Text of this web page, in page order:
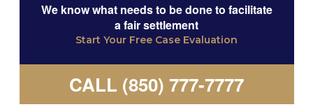
We know what needs to be done to facilitate
a fair settlement
Start Your Free Case Evaluation
CALL (850) 777-7777